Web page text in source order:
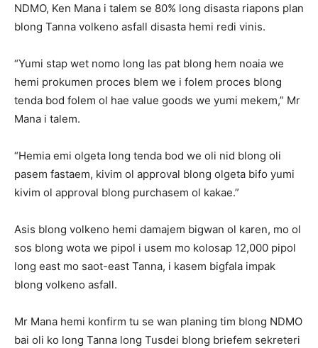
NDMO, Ken Mana i talem se 80% long disasta riapons plan
blong Tanna volkeno asfall disasta hemi redi vinis.
“Yumi stap wet nomo long las pat blong hem noaia we
hemi prokumen proces blem we i folem proces blong
tenda bod folem ol hae value goods we yumi mekem,” Mr
Mana i talem.
“Hemia emi olgeta long tenda bod we oli nid blong oli
pasem fastaem, kivim ol approval blong olgeta bifo yumi
kivim ol approval blong purchasem ol kakae.”
Asis blong volkeno hemi damajem bigwan ol karen, mo ol
sos blong wota we pipol i usem mo kolosap 12,000 pipol
long east mo saot-east Tanna, i kasem bigfala impak
blong volkeno asfall.
Mr Mana hemi konfirm tu se wan planing tim blong NDMO
bai oli ko long Tanna long Tusdei blong briefem sekreteri